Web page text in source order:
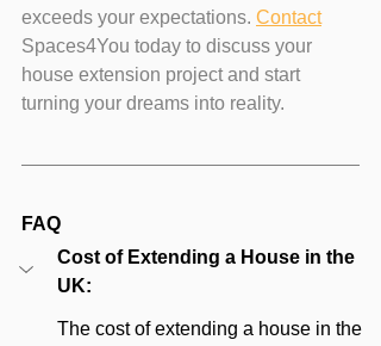
exceeds your expectations. Contact
Spaces4You today to discuss your
house extension project and start
turning your dreams into reality.
FAQ
Cost of Extending a House in the
UK:
The cost of extending a house in the